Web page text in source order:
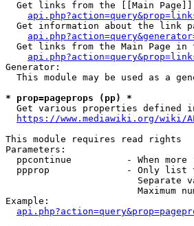
Get links from the [[Main
Get information about the link
Get links from the Main Page in
Generator:
This module may be used as a
* prop=pageprops (pp) *
Get various properties defined
https://www.mediawiki.org/wiki/
This module requires read rights
Parameters:
ppcontinue          - When more
ppprop              - Only list
Separate
Maximum
Example: